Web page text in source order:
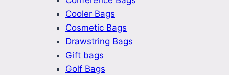
Cooler Bags
Cosmetic Bags
Drawstring Bags
Gift bags
Golf Bags